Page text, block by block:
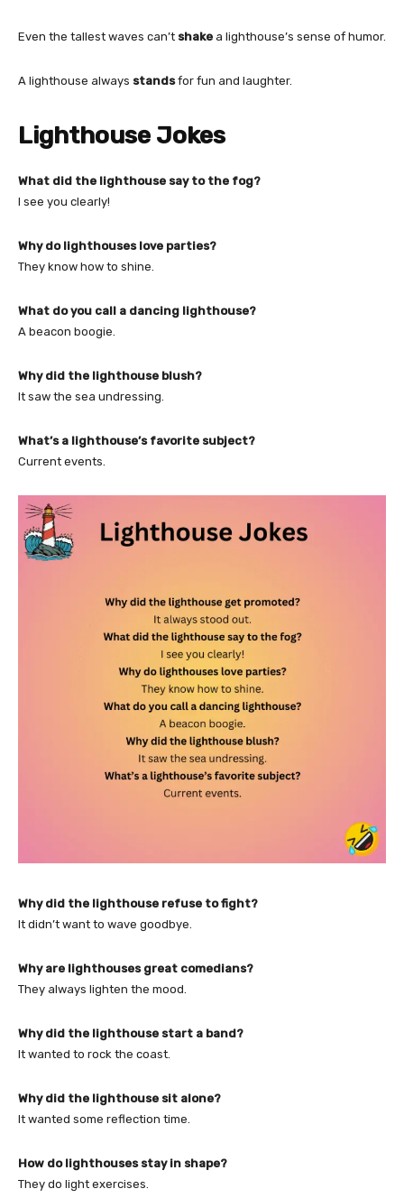
Even the tallest waves can’t shake a lighthouse’s sense of humor.
A lighthouse always standsfor fun and laughter.
Lighthouse Jokes
What did the lighthouse say to the fog?
I see you clearly!
Why do lighthouses love parties?
They know how to shine.
What do you call a dancing lighthouse?
A beacon boogie.
Why did the lighthouse blush?
It saw the sea undressing.
What’s a lighthouse’s favorite subject?
Current events.
Why did the lighthouse refuse to fight?
It didn’t want to wave goodbye.
Why are lighthouses great comedians?
They always lighten the mood.
Why did the lighthouse start a band?
It wanted to rock the coast.
Why did the lighthouse sit alone?
It wanted some reflection time.
How do lighthouses stay in shape?
They do light exercises.